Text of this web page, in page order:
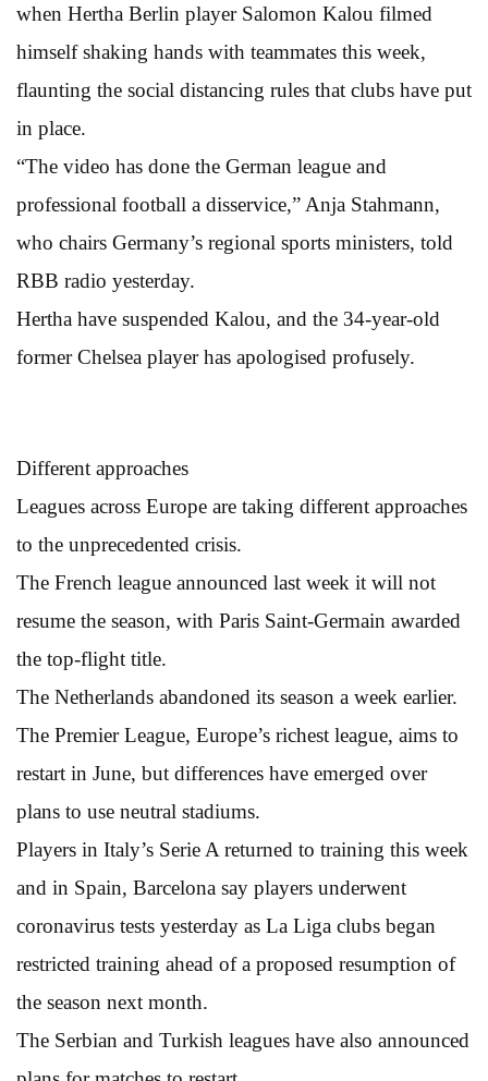
when Hertha Berlin player Salomon Kalou filmed
himself shaking hands with teammates this week,
flaunting the social distancing rules that clubs have put
in place.
“The video has done the German league and
professional football a disservice,” Anja Stahmann,
who chairs Germany’s regional sports ministers, told
RBB radio yesterday.
Hertha have suspended Kalou, and the 34-year-old
former Chelsea player has apologised profusely.
Different approaches
Leagues across Europe are taking different approaches
to the unprecedented crisis.
The French league announced last week it will not
resume the season, with Paris Saint-Germain awarded
the top-flight title.
The Netherlands abandoned its season a week earlier.
The Premier League, Europe’s richest league, aims to
restart in June, but differences have emerged over
plans to use neutral stadiums.
Players in Italy’s Serie A returned to training this week
and in Spain, Barcelona say players underwent
coronavirus tests yesterday as La Liga clubs began
restricted training ahead of a proposed resumption of
the season next month.
The Serbian and Turkish leagues have also announced